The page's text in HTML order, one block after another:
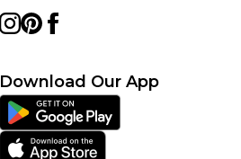
Download Our App